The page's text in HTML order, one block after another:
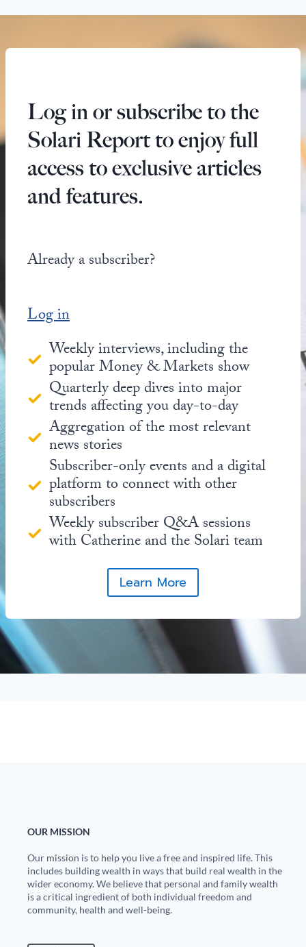
Log in or subscribe to the
Solari Report to enjoy full
access to exclusive articles
and features.
Already a subscriber?
Log in
Weekly interviews, including the
popular Money & Markets show
Quarterly deep dives into major
trends affecting you day-to-day
Aggregation of the most relevant
news stories
Subscriber-only events and a digital
platform to connect with other
subscribers
Weekly subscriber Q&A sessions
with Catherine and the Solari team
Learn More
OUR MISSION
Our mission is to help you live a free and inspired life. This
includes building wealth in ways that build real wealth in the
wider economy. We believe that personal and family wealth
is a critical ingredient of both individual freedom and
community, health and well-being.